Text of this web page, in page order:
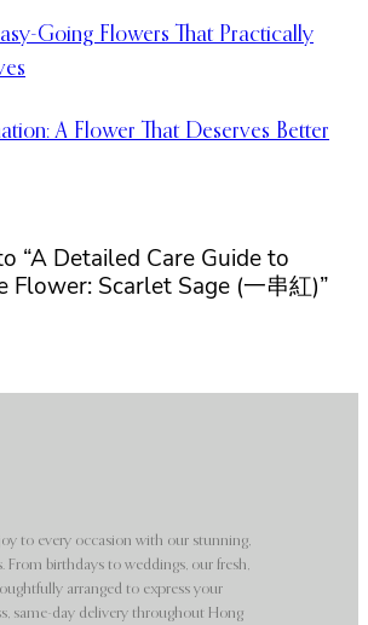
Going Flowers That Practically
A Flower That Deserves Better
“A Detailed Care Guide to
Flower: Scarlet Sage (一串紅)”
to every occasion with our stunning,
From birthdays to weddings, our fresh,
arranged to express your
same-day delivery throughout Hong